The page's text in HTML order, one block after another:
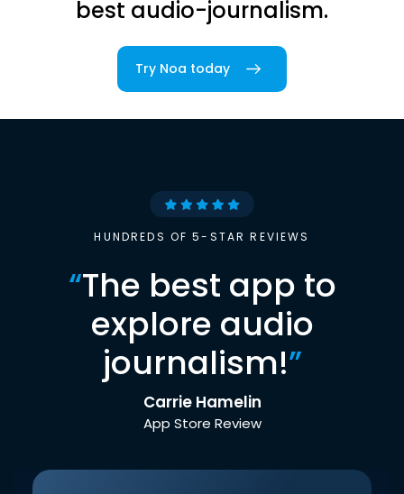
best audio-journalism.
Try Noa today
HUNDREDS OF 5-STAR REVIEWS
“The best app to
explore audio
journalism!”
Carrie Hamelin
App Store Review